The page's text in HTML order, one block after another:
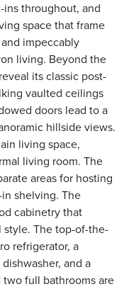
throughout, and
space that frame
impeccably
living. Beyond the
its classic post-
vaulted ceilings
doors lead to a
hillside views.
living space,
living room. The
areas for hosting
shelving. The
cabinetry that
The top-of-the-
refrigerator, a
and a
two full bathrooms are